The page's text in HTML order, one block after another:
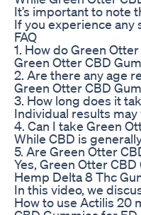
It’s important to note
If you experience any
FAQ
1. How do Green
Green Otter CBD
2. Are there any age
Green Otter CBD
3. How long does it
Individual results
4. Can I take Green
While CBD is
5. Are Green Otter
Yes, Green Otter
Hemp Delta 8 Thc
In this video, we
How to use Actilis 20